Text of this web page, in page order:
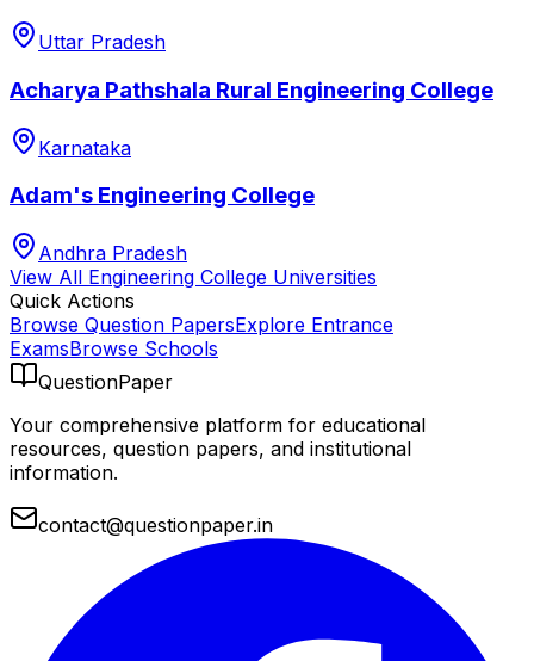
Uttar Pradesh
Acharya Pathshala Rural Engineering College
Karnataka
Adam's Engineering College
Andhra Pradesh
View All Engineering College Universities
Quick Actions
Browse Question PapersExplore Entrance
ExamsBrowse Schools
QuestionPaper
Your comprehensive platform for educational
resources, question papers, and institutional
information.
contact@questionpaper.in